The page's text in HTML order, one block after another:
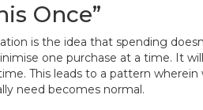
Once”
is the idea that spending
one purchase at a time. It
This leads to a pattern
need becomes normal.